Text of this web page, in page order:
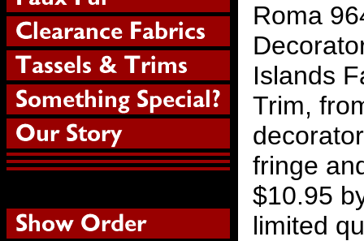
Roma
Islands
Trim,
fringe
$10.95
limited